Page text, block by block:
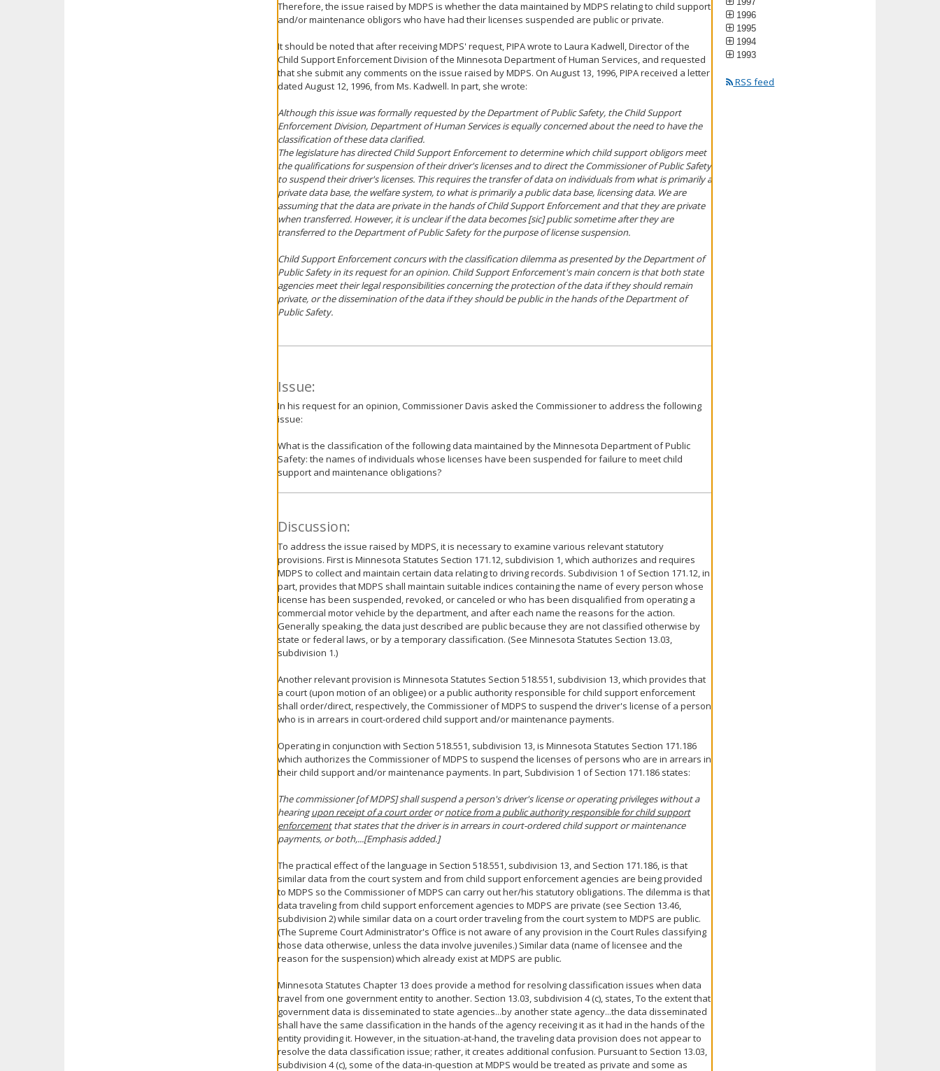
Therefore, the issue raised by MDPS is whether the data maintained by MDPS relating to child support
and/or maintenance obligors who have had their licenses suspended are public or private.
It should be noted that after receiving MDPS' request, PIPA wrote to Laura Kadwell, Director of the
Child Support Enforcement Division of the Minnesota Department of Human Services, and requested
that she submit any comments on the issue raised by MDPS. On August 13, 1996, PIPA received a letter
dated August 12, 1996, from Ms. Kadwell. In part, she wrote:
Although this issue was formally requested by the Department of Public Safety, the Child Support
Enforcement Division, Department of Human Services is equally concerned about the need to have the
classification of these data clarified.
The legislature has directed Child Support Enforcement to determine which child support obligors meet
the qualifications for suspension of their driver's licenses and to direct the Commissioner of Public Safety
to suspend their driver's licenses. This requires the transfer of data on individuals from what is primarily a
private data base, the welfare system, to what is primarily a public data base, licensing data. We are
assuming that the data are private in the hands of Child Support Enforcement and that they are private
when transferred. However, it is unclear if the data becomes [sic] public sometime after they are
transferred to the Department of Public Safety for the purpose of license suspension.
Child Support Enforcement concurs with the classification dilemma as presented by the Department of
Public Safety in its request for an opinion. Child Support Enforcement's main concern is that both state
agencies meet their legal responsibilities concerning the protection of the data if they should remain
private, or the dissemination of the data if they should be public in the hands of the Department of
Public Safety.
Issue:
In his request for an opinion, Commissioner Davis asked the Commissioner to address the following
issue:
What is the classification of the following data maintained by the Minnesota Department of Public
Safety: the names of individuals whose licenses have been suspended for failure to meet child
support and maintenance obligations?
Discussion:
To address the issue raised by MDPS, it is necessary to examine various relevant statutory
provisions. First is Minnesota Statutes Section 171.12, subdivision 1, which authorizes and requires
MDPS to collect and maintain certain data relating to driving records. Subdivision 1 of Section 171.12, in
part, provides that MDPS shall maintain suitable indices containing the name of every person whose
license has been suspended, revoked, or canceled or who has been disqualified from operating a
commercial motor vehicle by the department, and after each name the reasons for the action.
Generally speaking, the data just described are public because they are not classified otherwise by
state or federal laws, or by a temporary classification. (See Minnesota Statutes Section 13.03,
subdivision 1.)
Another relevant provision is Minnesota Statutes Section 518.551, subdivision 13, which provides that
a court (upon motion of an obligee) or a public authority responsible for child support enforcement
shall order/direct, respectively, the Commissioner of MDPS to suspend the driver's license of a person
who is in arrears in court-ordered child support and/or maintenance payments.
Operating in conjunction with Section 518.551, subdivision 13, is Minnesota Statutes Section 171.186
which authorizes the Commissioner of MDPS to suspend the licenses of persons who are in arrears in
their child support and/or maintenance payments. In part, Subdivision 1 of Section 171.186 states:
The commissioner [of MDPS] shall suspend a person's driver's license or operating privileges without a
hearingupon receipt of a court orderornotice from a public authority responsible for child support
enforcementthat states that the driver is in arrears in court-ordered child support or maintenance
payments, or both,...[Emphasis added.]
The practical effect of the language in Section 518.551, subdivision 13, and Section 171.186, is that
similar data from the court system and from child support enforcement agencies are being provided
to MDPS so the Commissioner of MDPS can carry out her/his statutory obligations. The dilemma is that
data traveling from child support enforcement agencies to MDPS are private (see Section 13.46,
subdivision 2) while similar data on a court order traveling from the court system to MDPS are public.
(The Supreme Court Administrator's Office is not aware of any provision in the Court Rules classifying
those data otherwise, unless the data involve juveniles.) Similar data (name of licensee and the
reason for the suspension) which already exist at MDPS are public.
Minnesota Statutes Chapter 13 does provide a method for resolving classification issues when data
travel from one government entity to another. Section 13.03, subdivision 4 (c), states, To the extent that
government data is disseminated to state agencies...by another state agency...the data disseminated
shall have the same classification in the hands of the agency receiving it as it had in the hands of the
entity providing it. However, in the situation-at-hand, the traveling data provision does not appear to
resolve the data classification issue; rather, it creates additional confusion. Pursuant to Section 13.03,
subdivision 4 (c), some of the data-in-question at MDPS would be treated as private and some as
1996
1995
1994
1993
RSS feed